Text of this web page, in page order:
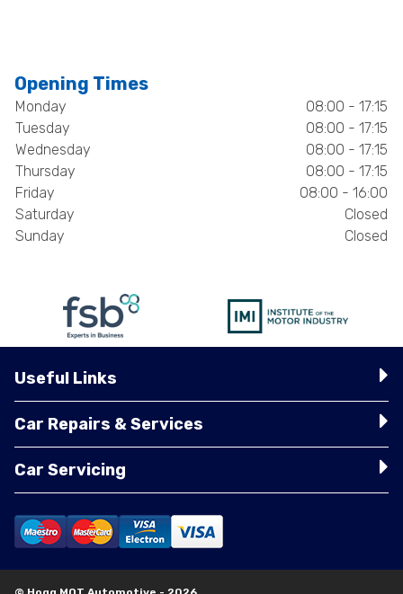
Opening Times
Monday
08:00 - 17:15
Tuesday
08:00 - 17:15
Wednesday
08:00 - 17:15
Thursday
08:00 - 17:15
Friday
08:00 - 16:00
Saturday
Closed
Sunday
Closed
Useful Links
Car Repairs & Services
Car Servicing